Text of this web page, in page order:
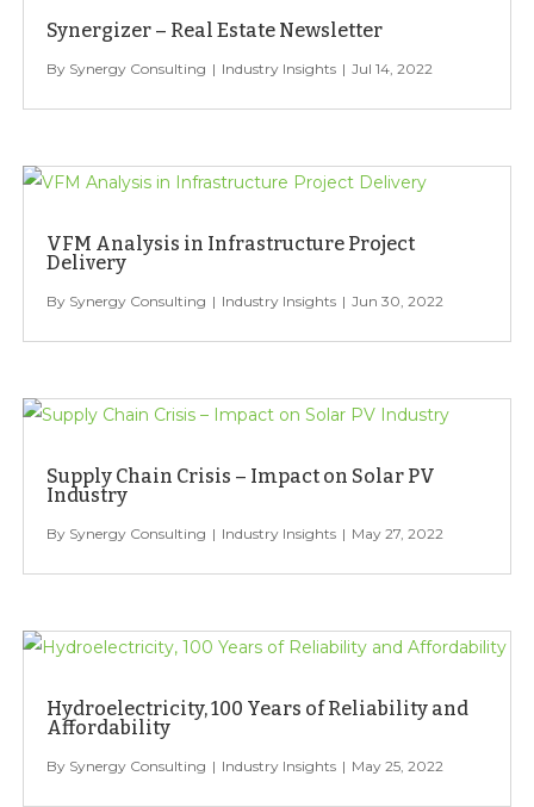
Synergizer – Real Estate Newsletter
Synergy Consulting Jul 14, 2022
Industry Insights
VFM Analysis in Infrastructure Project
Delivery
Synergy Consulting Jun 30, 2022
Industry Insights
Supply Chain Crisis – Impact on Solar PV
Industry
Synergy Consulting May 27, 2022
Industry Insights
Hydroelectricity, 100 Years of Reliability and
Affordability
Synergy Consulting May 25, 2022
Industry Insights